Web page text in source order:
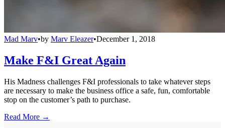
Mad Marv•by Marv Eleazer•December 1, 2018
Make F&I Great Again
His Madness challenges F&I professionals to take whatever steps
are necessary to make the business office a safe, fun, comfortable
stop on the customer’s path to purchase.
Read More →